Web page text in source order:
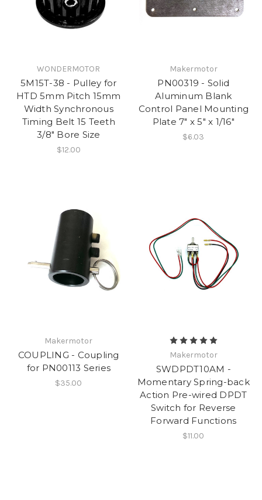
WONDERMOTOR
5M15T-38 - Pulley for
HTD 5mm Pitch 15mm
Width Synchronous
Timing Belt 15 Teeth
3/8" Bore Size
$12.00
Makermotor
PN00319 - Solid
Aluminum Blank
Control Panel Mounting
Plate 7" x 5" x 1/16"
$6.03
Makermotor
COUPLING - Coupling
for PN00113 Series
$35.00
Makermotor
SWDPDT10AM -
Momentary Spring-back
Action Pre-wired DPDT
Switch for Reverse
Forward Functions
$11.00